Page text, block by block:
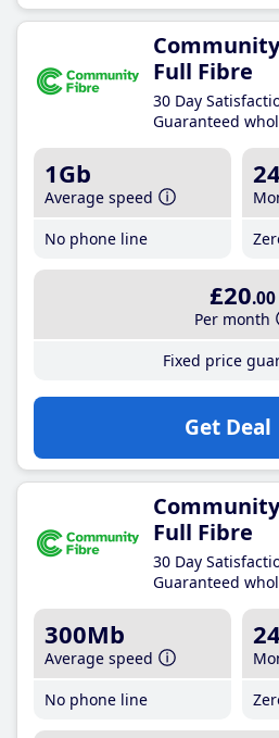
Full Fibre
30 Day
Guaranteed
1Gb
Average speed
No phone line
£20.00
Per month
Fixed price
Get Deal
Full Fibre
30 Day
Guaranteed
300Mb
Average speed
No phone line